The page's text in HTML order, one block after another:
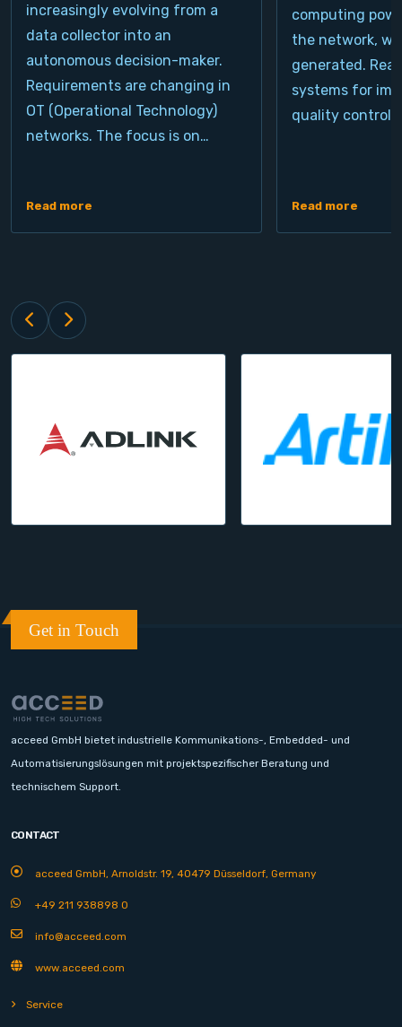
increasingly evolving from a
data collector into an
autonomous decision-maker.
Requirements are changing in
OT (Operational Technology)
networks. The focus is on…
Read more
computing
the network,
generated.
systems for
quality control,
Read more
Get in Touch
acceed GmbH bietet industrielle Kommunikations-, Embedded- und
Automatisierungslösungen mit projektspezifischer Beratung und
technischem Support.
CONTACT
acceed GmbH, Arnoldstr. 19, 40479 Düsseldorf, Germany
+49 211 938898 0
info@acceed.com
www.acceed.com
Service